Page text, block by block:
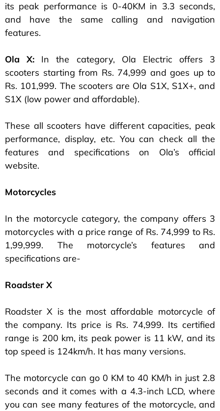
its peak performance is 0-40KM in 3.3 seconds,
and have the same calling and navigation
features.
Ola X: In the category, Ola Electric offers 3
scooters starting from Rs. 74,999 and goes up to
Rs. 101,999. The scooters are Ola S1X, S1X+, and
S1X (low power and affordable).
These all scooters have different capacities, peak
performance, display, etc. You can check all the
features and specifications on Ola’s official
website.
Motorcycles
In the motorcycle category, the company offers 3
motorcycles with a price range of Rs. 74,999 to Rs.
1,99,999. The motorcycle’s features and
specifications are-
Roadster X
Roadster X is the most affordable motorcycle of
the company. Its price is Rs. 74,999. Its certified
range is 200 km, its peak power is 11 kW, and its
top speed is 124km/h. It has many versions.
The motorcycle can go 0 KM to 40 KM/h in just 2.8
seconds and it comes with a 4.3-inch LCD, where
you can see many features of the motorcycle, and